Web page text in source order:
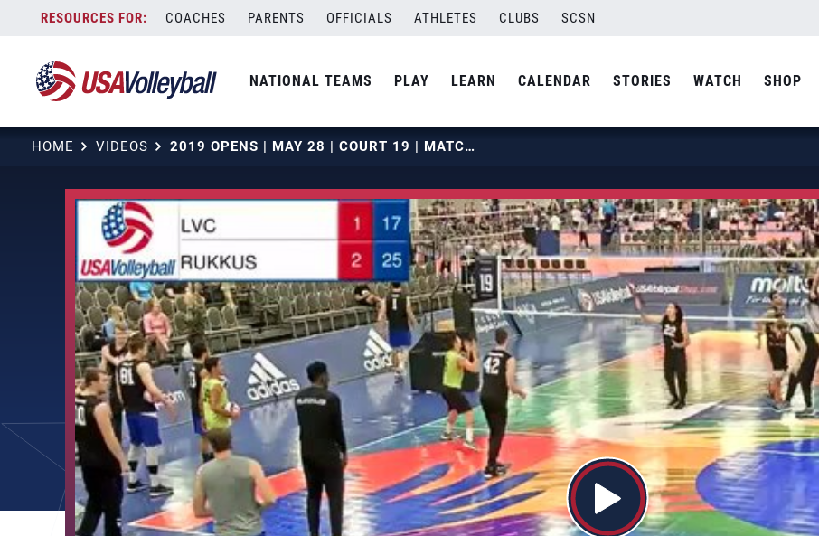
content
COACHES PARENTS OFFICIALS ATHLETES CLUBS SCSN
NATIONAL TEAMS PLAY LEARN CALENDAR STORIES WATCH SHOP
HOME VIDEOS 2019 OPENS | MAY 28 | COURT 19 | MATCH 02